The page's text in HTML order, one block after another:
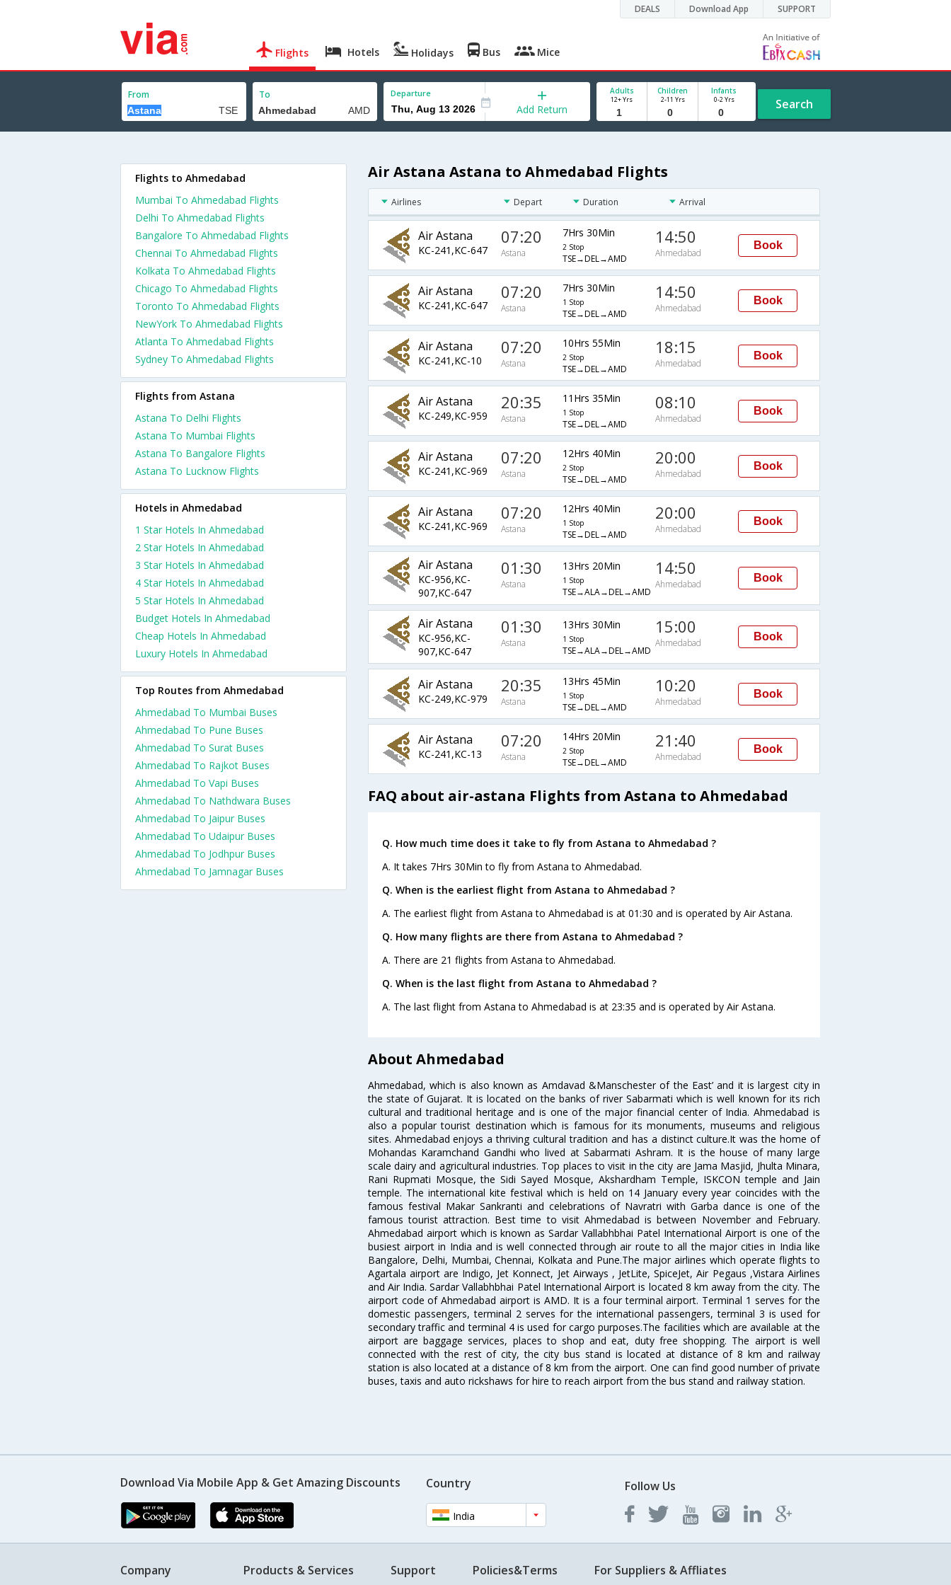
DEALS Download App SUPPORT
Flights Hotels Holidays Bus Mice
From To Departure
Add Return
Adults
12+ Yrs
Children
2-11 Yrs
Infants
0-2 Yrs Search
Air Astana Astana to Ahmedabad Flights
Airlines Depart Duration Arrival
Air Astana
KC-241,KC-647
07:20
Astana
7Hrs 30Min
2 Stop
TSE→DEL→AMD
14:50
Ahmedabad
Book
Air Astana
KC-241,KC-647
07:20
Astana
7Hrs 30Min
1 Stop
TSE→DEL→AMD
14:50
Ahmedabad
Book
Air Astana
KC-241,KC-10
07:20
Astana
10Hrs 55Min
2 Stop
TSE→DEL→AMD
18:15
Ahmedabad
Book
Air Astana
KC-249,KC-959
20:35
Astana
11Hrs 35Min
1 Stop
TSE→DEL→AMD
08:10
Ahmedabad
Book
Air Astana
KC-241,KC-969
07:20
Astana
12Hrs 40Min
2 Stop
TSE→DEL→AMD
20:00
Ahmedabad
Book
Air Astana
KC-241,KC-969
07:20
Astana
12Hrs 40Min
1 Stop
TSE→DEL→AMD
20:00
Ahmedabad
Book
Air Astana
KC-956,KC-
907,KC-647
01:30
Astana
13Hrs 20Min
1 Stop
TSE→ALA→DEL→AMD
14:50
Ahmedabad
Book
Air Astana
KC-956,KC-
907,KC-647
01:30
Astana
13Hrs 30Min
1 Stop
TSE→ALA→DEL→AMD
15:00
Ahmedabad
Book
Air Astana
KC-249,KC-979
20:35
Astana
13Hrs 45Min
1 Stop
TSE→DEL→AMD
10:20
Ahmedabad
Book
Air Astana
KC-241,KC-13
07:20
Astana
14Hrs 20Min
2 Stop
TSE→DEL→AMD
21:40
Ahmedabad
Book
FAQ about air-astana Flights from Astana to Ahmedabad
Q. How much time does it take to fly from Astana to Ahmedabad ?
A. It takes 7Hrs 30Min to fly from Astana to Ahmedabad.
Q. When is the earliest flight from Astana to Ahmedabad ?
A. The earliest flight from Astana to Ahmedabad is at 01:30 and is operated by Air Astana.
Q. How many flights are there from Astana to Ahmedabad ?
A. There are 21 flights from Astana to Ahmedabad.
Q. When is the last flight from Astana to Ahmedabad ?
A. The last flight from Astana to Ahmedabad is at 23:35 and is operated by Air Astana.
About Ahmedabad
Ahmedabad, which is also known as Amdavad &Manschester of the East’ and it is largest city in
the state of Gujarat. It is located on the banks of river Sabarmati which is well known for its rich
cultural and traditional heritage and is one of the major financial center of India. Ahmedabad is
also a popular tourist destination which is famous for its monuments, museums and religious
sites. Ahmedabad enjoys a thriving cultural tradition and has a distinct culture.It was the home of
Mohandas Karamchand Gandhi who lived at Sabarmati Ashram. It is the house of many large
scale dairy and agricultural industries. Top places to visit in the city are Jama Masjid, Jhulta Minara,
Rani Rupmati Mosque, the Sidi Sayed Mosque, Akshardham Temple, ISKCON temple and Jain
temple. The international kite festival which is held on 14 January every year coincides with the
famous festival Makar Sankranti and celebrations of Navratri with Garba dance is one of the
famous tourist attraction. Best time to visit Ahmedabad is between November and February.
Ahmedabad airport which is known as Sardar Vallabhbhai Patel International Airport is one of the
busiest airport in India and is well connected through air route to all the major cities in India like
Bangalore, Delhi, Mumbai, Chennai, Kolkata and Pune.The major airlines which operate flights to
Agartala airport are Indigo, Jet Konnect, Jet Airways , JetLite, SpiceJet, Air Pegaus ,Vistara Airlines
and Air India. Sardar Vallabhbhai Patel International Airport is located 8 km away from the city. The
airport code of Ahmedabad airport is AMD. It is a four terminal airport. Terminal 1 serves for the
domestic passengers, terminal 2 serves for the international passengers, terminal 3 is used for
secondary traffic and terminal 4 is used for cargo purposes.The facilities which are available at the
airport are baggage services, places to shop and eat, duty free shopping. The airport is well
connected with the rest of city, the city bus stand is located at distance of 8 km and railway
station is also located at a distance of 8 km from the airport. One can find good number of private
buses, taxis and auto rickshaws for hire to reach airport from the bus stand and railway station.
Flights to Ahmedabad
Mumbai To Ahmedabad Flights
Delhi To Ahmedabad Flights
Bangalore To Ahmedabad Flights
Chennai To Ahmedabad Flights
Kolkata To Ahmedabad Flights
Chicago To Ahmedabad Flights
Toronto To Ahmedabad Flights
NewYork To Ahmedabad Flights
Atlanta To Ahmedabad Flights
Sydney To Ahmedabad Flights
Flights from Astana
Astana To Delhi Flights
Astana To Mumbai Flights
Astana To Bangalore Flights
Astana To Lucknow Flights
Hotels in Ahmedabad
1 Star Hotels In Ahmedabad
2 Star Hotels In Ahmedabad
3 Star Hotels In Ahmedabad
4 Star Hotels In Ahmedabad
5 Star Hotels In Ahmedabad
Budget Hotels In Ahmedabad
Cheap Hotels In Ahmedabad
Luxury Hotels In Ahmedabad
Top Routes from Ahmedabad
Ahmedabad To Mumbai Buses
Ahmedabad To Pune Buses
Ahmedabad To Surat Buses
Ahmedabad To Rajkot Buses
Ahmedabad To Vapi Buses
Ahmedabad To Nathdwara Buses
Ahmedabad To Jaipur Buses
Ahmedabad To Udaipur Buses
Ahmedabad To Jodhpur Buses
Ahmedabad To Jamnagar Buses
Download Via Mobile App & Get Amazing Discounts Country
India
Follow Us
Company Products & Services Support Policies&Terms For Suppliers & Affliates